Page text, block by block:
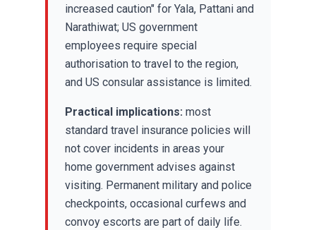
increased caution" for Yala, Pattani and
Narathiwat; US government
employees require special
authorisation to travel to the region,
and US consular assistance is limited.
Practical implications: most
standard travel insurance policies will
not cover incidents in areas your
home government advises against
visiting. Permanent military and police
checkpoints, occasional curfews and
convoy escorts are part of daily life.